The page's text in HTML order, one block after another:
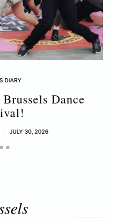
DIARY
Dance
JULY 30, 2026